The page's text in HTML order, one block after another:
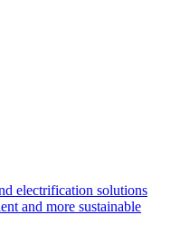
electrification solutions
and more sustainable